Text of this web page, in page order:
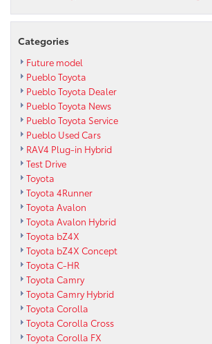
Categories
Future model
Pueblo Toyota
Pueblo Toyota Dealer
Pueblo Toyota News
Pueblo Toyota Service
Pueblo Used Cars
RAV4 Plug-in Hybrid
Test Drive
Toyota
Toyota 4Runner
Toyota Avalon
Toyota Avalon Hybrid
Toyota bZ4X
Toyota bZ4X Concept
Toyota C-HR
Toyota Camry
Toyota Camry Hybrid
Toyota Corolla
Toyota Corolla Cross
Toyota Corolla FX